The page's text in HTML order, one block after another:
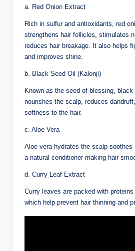
a. Red Onion Extract
Rich in sulfur and antioxidants, red
strengthens hair follicles, stimulates
reduces hair breakage. It also helps
and improves shine.
b. Black Seed Oil (Kalonji)
Known as the seed of blessing,
nourishes the scalp, reduces
softness to the hair.
c. Aloe Vera
Aloe vera hydrates the scalp
a natural conditioner making hair
d. Curry Leaf Extract
Curry leaves are packed with
which help prevent hair thinning and